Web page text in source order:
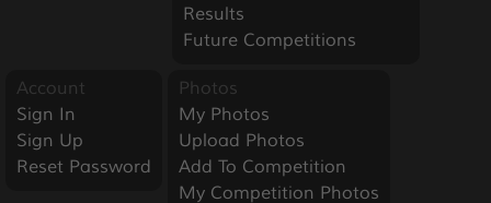
Results
Future Competitions
Account
Sign In
Sign Up
Reset Password
Photos
My Photos
Upload Photos
Add To Competition
My Competition Photos